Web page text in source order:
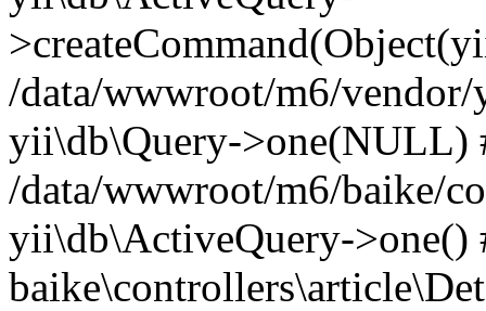
/data/wwwroot/m6/
yii\db\Query->one(NULL)
/data/wwwroot/m6/baike/
yii\db\ActiveQuery-